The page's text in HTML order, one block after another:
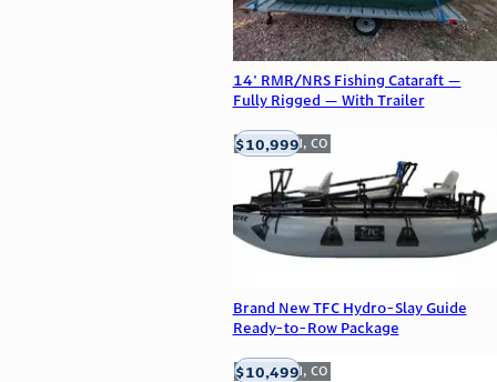
14' RMR/NRS Fishing Cataraft —
Fully Rigged — With Trailer
Brand New TFC Hydro-Slay Guide
Ready-to-Row Package
Englewood, CO
$10,999
Englewood, CO
$10,499